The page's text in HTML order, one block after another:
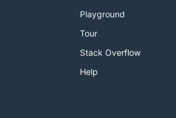
Playground
Tour
Stack Overflow
Help